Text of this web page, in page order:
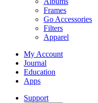
Frames
Go Accessories
Filters
Apparel
My Account
Journal
Education
Apps
Support